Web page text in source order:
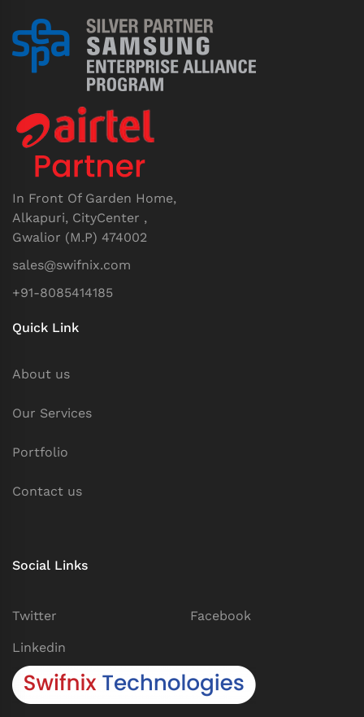
In Front Of Garden Home,
Alkapuri, CityCenter ,
Gwalior (M.P) 474002
sales@swifnix.com
+91-8085414185
Quick Link
About us
Our Services
Portfolio
Contact us
Social Links
Twitter Facebook
Linkedin